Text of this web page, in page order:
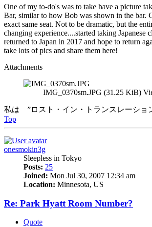
One of my to-do's was to take have a picture
Bar, similar to how Bob was shown in the bar.
exact same seat. Not to be dramatic, but the
changing experience....started taking Japanese
returned to Japan in 2017 and hope to return
take lots of pics and share them here!
Attachments
IMG_0370sm.JPG (31.25 KiB)
私は ”ロスト・イン・トランスレーショ
Top
onesmokin3g
Sleepless in Tokyo
Posts: 25
Joined: Mon Jul 30, 2007 12:34 am
Location: Minnesota, US
Re: Park Hyatt Room Number?
Quote